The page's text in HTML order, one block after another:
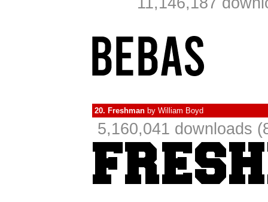
20. Freshman by William Boyd
5,160,041 downloads